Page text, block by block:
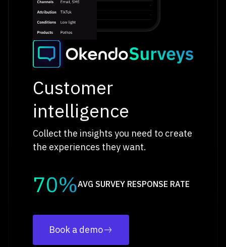
Customer
intelligence
Collect the insights you need to create
the experiences they want.
70%AVG SURVEY RESPONSE RATE
Book a demo